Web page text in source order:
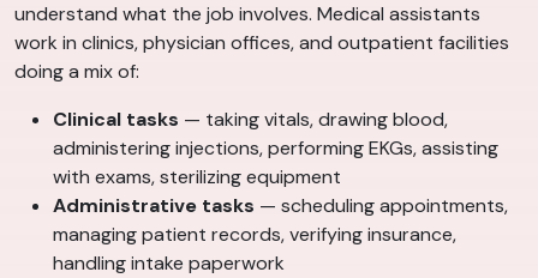
understand what the job involves. Medical assistants
work in clinics, physician offices, and outpatient facilities
doing a mix of:
Clinical tasks — taking vitals, drawing blood,
administering injections, performing EKGs, assisting
with exams, sterilizing equipment
Administrative tasks — scheduling appointments,
managing patient records, verifying insurance,
handling intake paperwork